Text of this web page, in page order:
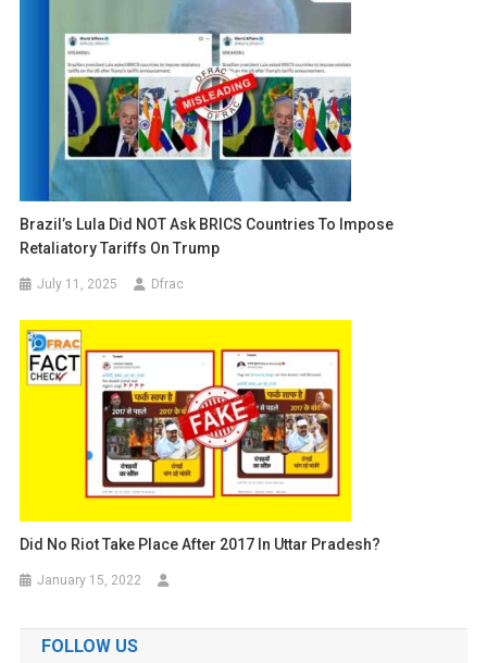
Brazil’s Lula Did NOT Ask BRICS Countries To Impose
Retaliatory Tariffs On Trump
July 11, 2025 Dfrac
Did No Riot Take Place After 2017 In Uttar Pradesh?
January 15, 2022
FOLLOW US